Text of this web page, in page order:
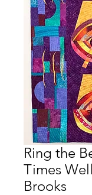
Ring the
Times
Brooks